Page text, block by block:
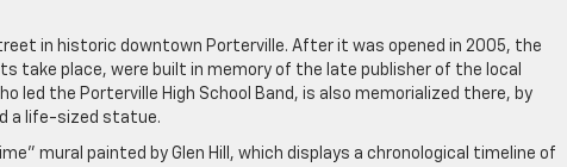
in historic downtown Porterville. After it was opened in 2005, the
take place, were built in memory of the late publisher of the local
led the Porterville High School Band, is also memorialized there, by
a life-sized statue.
mural painted by Glen Hill, which displays a chronological timeline of